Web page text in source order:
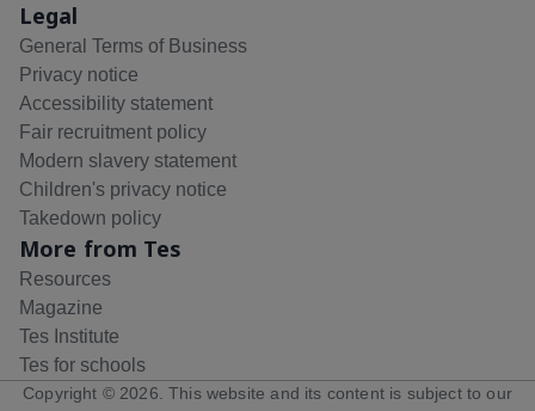
Legal
General Terms of Business
Privacy notice
Accessibility statement
Fair recruitment policy
Modern slavery statement
Children's privacy notice
Takedown policy
More from Tes
Resources
Magazine
Tes Institute
Tes for schools
Copyright © 2026 . This website and its content is subject to our